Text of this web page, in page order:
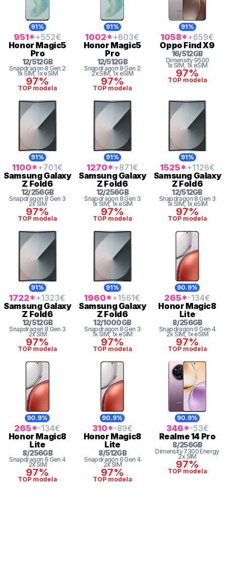
91%
951* +552€
Honor Magic5
Pro
12/512GB
Snapdragon 8 Gen 2
1x SIM, 1x eSIM
97%
TOP modela
91%
1002* +603€
Honor Magic5
Pro
12/512GB
Snapdragon 8 Gen 2
2x SIM, 1x eSIM
97%
TOP modela
91%
1058* +659€
Oppo Find X9
16/512GB
Dimensity9500
1x SIM, 1x eSIM
97%
TOP modela
91%
1100* +701€
SamsungGalaxy
Z Fold6
12/256GB
Snapdragon 8 Gen 3
2x SIM
97%
TOP modela
91%
1270* +871€
SamsungGalaxy
Z Fold6
12/256GB
Snapdragon 8 Gen 3
1x SIM, 1x eSIM
97%
TOP modela
91%
1525* +1126€
Samsung Galaxy
Z Fold6
12/512GB
Snapdragon 8 Gen 3
1x SIM, 1x eSIM
97%
TOP modela
91%
1722* +1323€
SamsungGalaxy
Z Fold6
12/512GB
Snapdragon 8 Gen 3
2x SIM
97%
TOP modela
91%
1960* +1561€
SamsungGalaxy
Z Fold6
12/1000GB
Snapdragon 8 Gen 3
1x SIM, 1x eSIM
97%
TOP modela
90.9%
265*-134€
Honor Magic8
Lite
8/256GB
Snapdragon 6 Gen 4
2x SIM, 1x eSIM
97%
TOP modela
90.9%
265*-134€
Honor Magic8
Lite
8/256GB
Snapdragon 6 Gen 4
2x SIM
97%
TOP modela
90.9%
310*-89€
Honor Magic8
Lite
8/512GB
Snapdragon 6 Gen 4
2x SIM
97%
TOP modela
90.9%
346*-53€
Realme14 Pro
8/256GB
Dimensity 7300 Energy
2x SIM
97%
TOP modela